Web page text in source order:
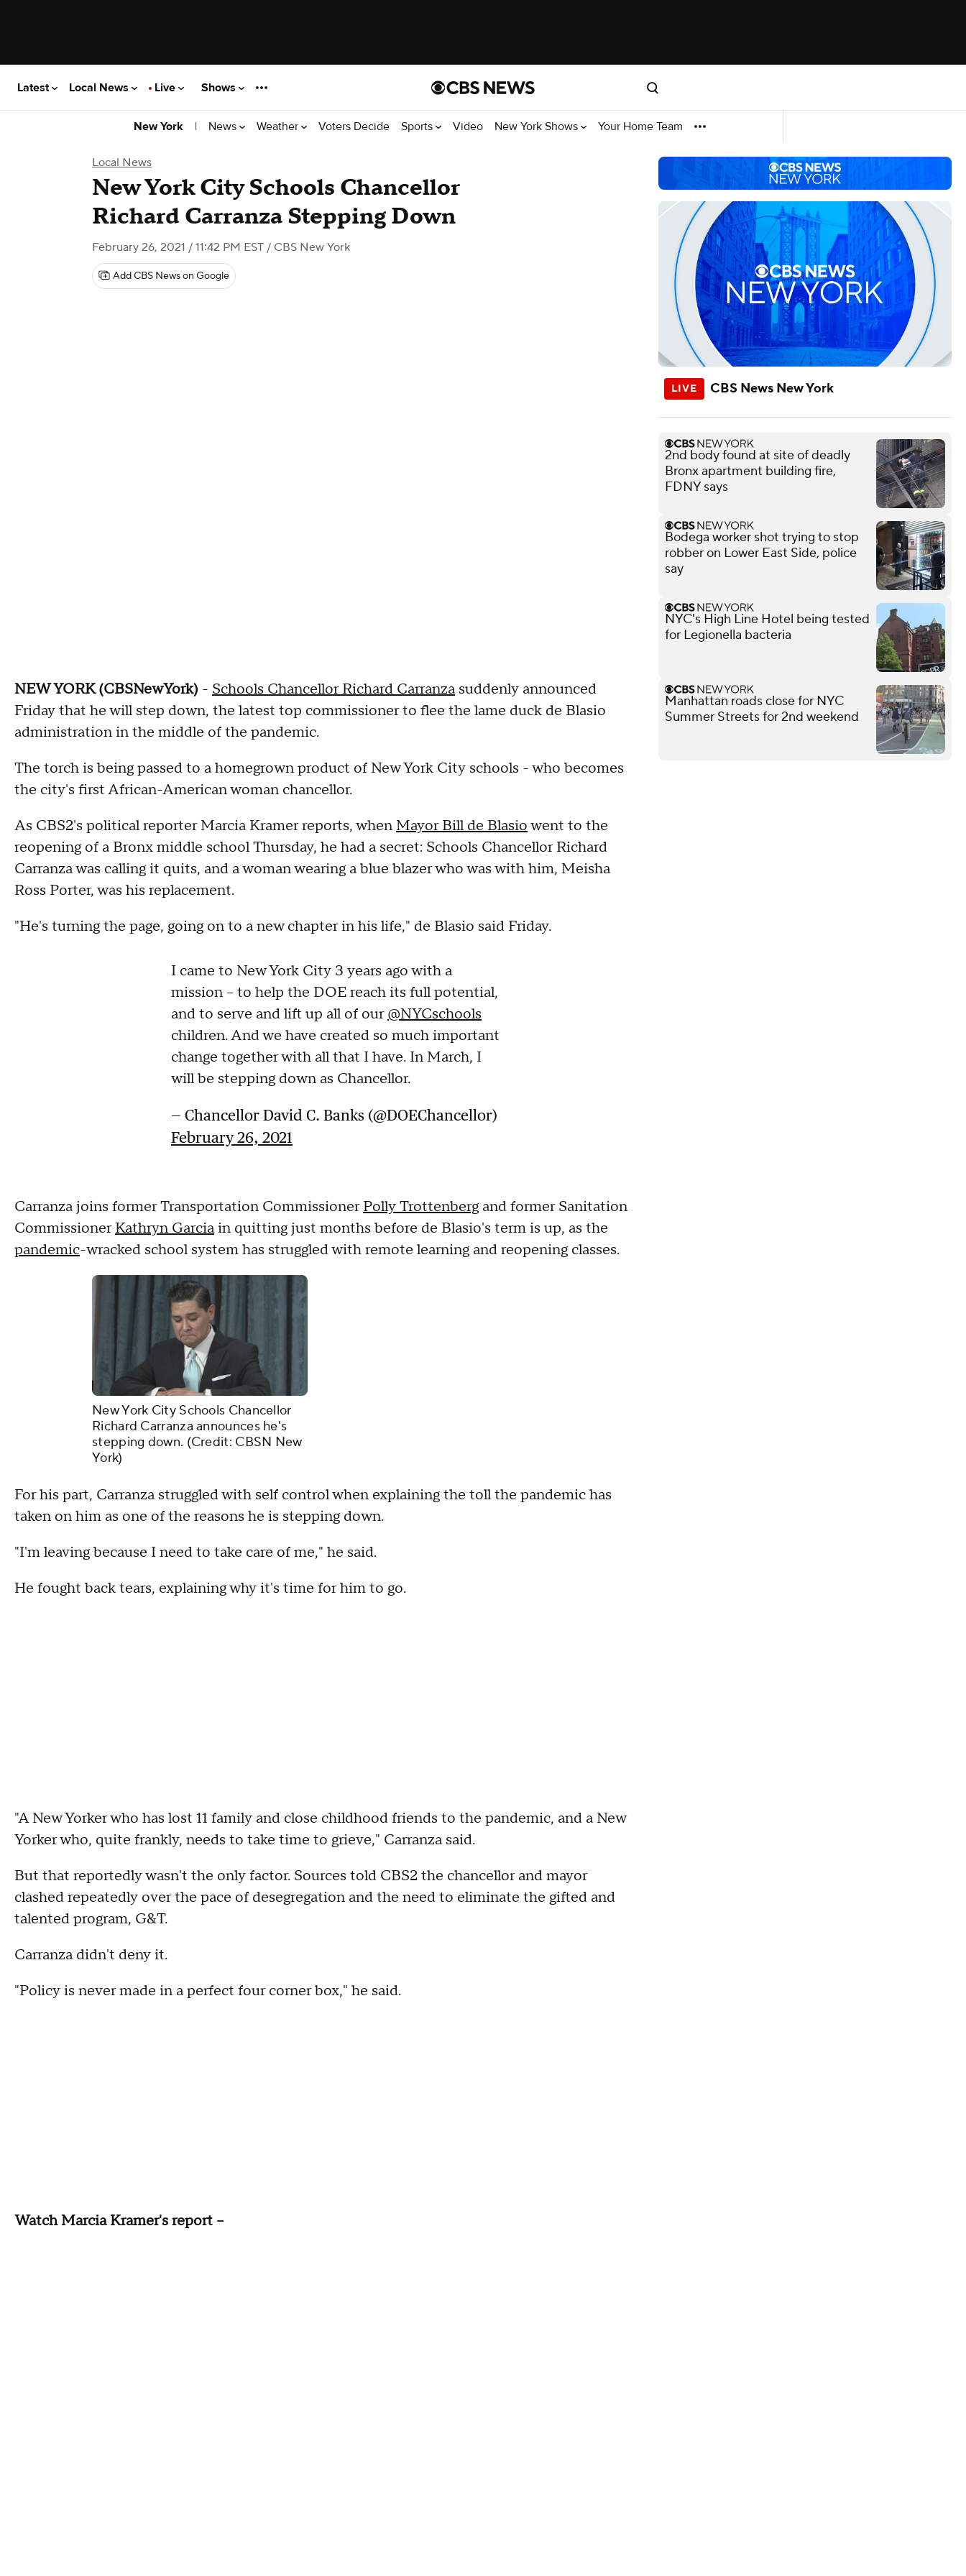
Latest Local News Live Shows
New York | News Weather Voters Decide Sports Video New York Shows Your Home Team
Local News
New York City Schools Chancellor
Richard Carranza Stepping Down
February 26, 2021 / 11:42 PM EST / CBS New York
Add CBS News on Google
NEW YORK (CBSNewYork) - Schools Chancellor Richard Carranza suddenly announced
Friday that he will step down, the latest top commissioner to flee the lame duck de Blasio
administration in the middle of the pandemic.
The torch is being passed to a homegrown product of New York City schools - who becomes
the city's first African-American woman chancellor.
As CBS2's political reporter Marcia Kramer reports, when Mayor Bill de Blasiowent to the
reopening of a Bronx middle school Thursday, he had a secret: Schools Chancellor Richard
Carranza was calling it quits, and a woman wearing a blue blazer who was with him, Meisha
Ross Porter, was his replacement.
"He's turning the page, going on to a new chapter in his life," de Blasio said Friday.
I came to New York City 3 years ago with a
mission – to help the DOE reach its full potential,
and to serve and lift up all of our@NYCschools
children. And we have created so much important
change together with all that I have. In March, I
will be stepping down as Chancellor.
— Chancellor David C. Banks (@DOEChancellor)
February 26, 2021
Carranza joins former Transportation CommissionerPolly Trottenberg and former Sanitation
CommissionerKathryn Garciain quitting just months before de Blasio's term is up, as the
pandemic-wracked school system has struggled with remote learning and reopening classes.
New York City Schools Chancellor
Richard Carranza announces he's
stepping down. (Credit: CBSN New
York)
For his part, Carranza struggled with self control when explaining the toll the pandemic has
taken on him as one of the reasons he is stepping down.
"I'm leaving because I need to take care of me," he said.
He fought back tears, explaining why it's time for him to go.
"A New Yorker who has lost 11 family and close childhood friends to the pandemic, and a New
Yorker who, quite frankly, needs to take time to grieve," Carranza said.
But that reportedly wasn't the only factor. Sources told CBS2 the chancellor and mayor
clashed repeatedly over the pace of desegregation and the need to eliminate the gifted and
talented program, G&T.
Carranza didn't deny it.
"Policy is never made in a perfect four corner box," he said.
Watch Marcia Kramer's report --
CBS News New York
2nd body found at site of deadly
Bronx apartment building fire,
FDNY says
Bodega worker shot trying to stop
robber on Lower East Side, police
say
NYC's High Line Hotel being tested
for Legionella bacteria
Manhattan roads close for NYC
Summer Streets for 2nd weekend